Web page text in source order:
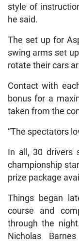
style of
he said.
The set up for
swing arms set
rotate their cars
Contact with
bonus for a
taken from the
“The spectators
In all, 30 drivers
championship
prize package
Things began
course and
through the
Nicholas